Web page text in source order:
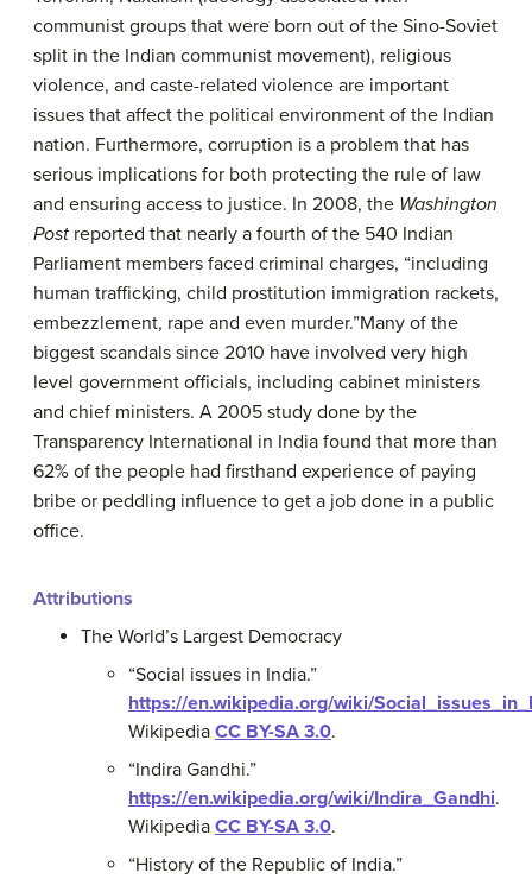
communist groups that were born out of the Sino-Soviet
split in the Indian communist movement), religious
violence, and caste-related violence are important
issues that affect the political environment of the Indian
nation. Furthermore, corruption is a problem that has
serious implications for both protecting the rule of law
and ensuring access to justice. In 2008, the Washington
Post reported that nearly a fourth of the 540 Indian
Parliament members faced criminal charges, “including
human trafficking, child prostitution immigration rackets,
embezzlement, rape and even murder.”Many of the
biggest scandals since 2010 have involved very high
level government officials, including cabinet ministers
and chief ministers. A 2005 study done by the
Transparency International in India found that more than
62% of the people had firsthand experience of paying
bribe or peddling influence to get a job done in a public
office.
Attributions
The World’s Largest Democracy
“Social issues in India.”
https://en.wikipedia.org/wiki/
Wikipedia CC BY-SA 3.0.
“Indira Gandhi.”
https://en.wikipedia.org/wiki/Indira_Gandhi.
Wikipedia CC BY-SA 3.0.
“History of the Republic of India.”